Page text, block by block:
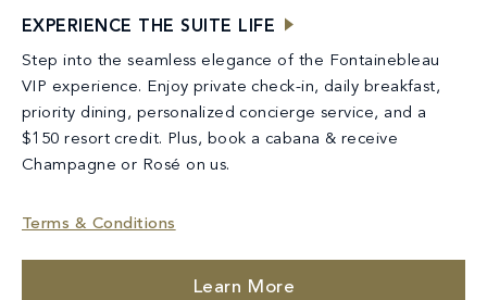
EXPERIENCE THE SUITE LIFE
Step into the seamless elegance of the Fontainebleau
VIP experience. Enjoy private check-in, daily breakfast,
priority dining, personalized concierge service, and a
$150 resort credit. Plus, book a cabana & receive
Champagne or Rosé on us.
Terms & Conditions
Learn More